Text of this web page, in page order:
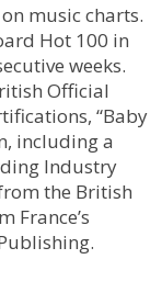
music charts.
Hot 100 in
weeks.
Official
“Baby
including a
Industry
the British
France’s